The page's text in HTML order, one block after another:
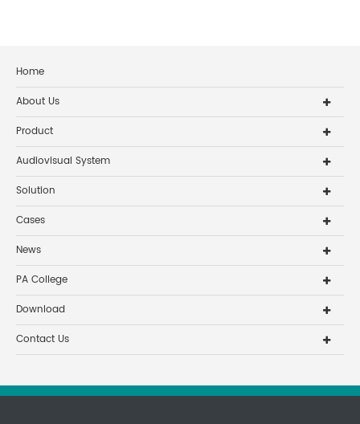
Home
About Us
Product
Audiovisual System
Solution
Cases
News
PA College
Download
Contact Us